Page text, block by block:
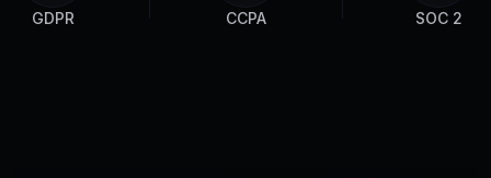
GDPR CCPA SOC 2